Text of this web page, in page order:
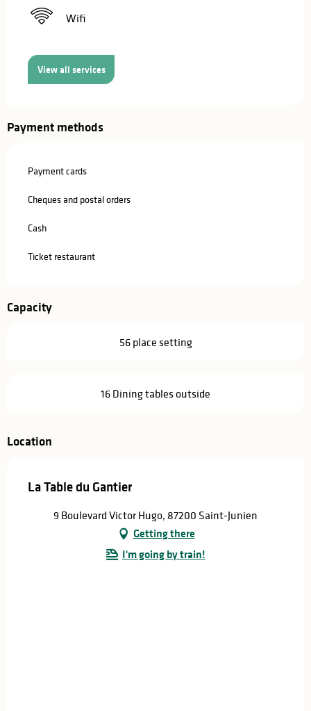
Wifi
View all services
Payment methods
Payment cards
Cheques and postal orders
Cash
Ticket restaurant
Capacity
56 place setting
16 Dining tables outside
Location
La Table du Gantier
9 Boulevard Victor Hugo, 87200 Saint-Junien
Getting there
I'm going by train!